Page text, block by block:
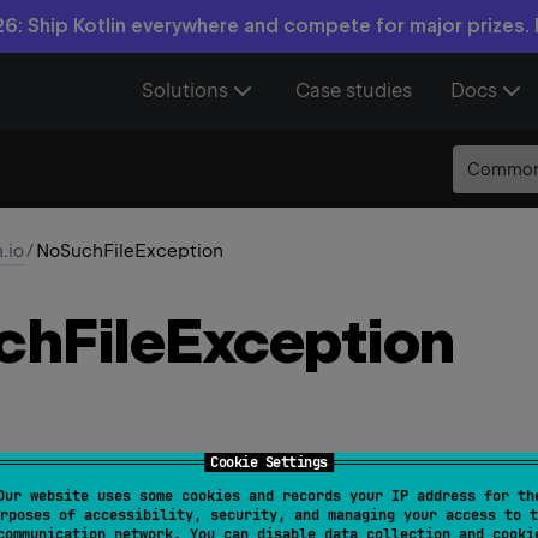
Cookie Settings
website uses some cookies and records your IP address for
of accessibility, security, and managing your access to
Ship Kotlin everywhere and compete for major prizes.
Solutions Case studies Docs
/NoSuchFileException
FileException
(val file: File, val other: File? =